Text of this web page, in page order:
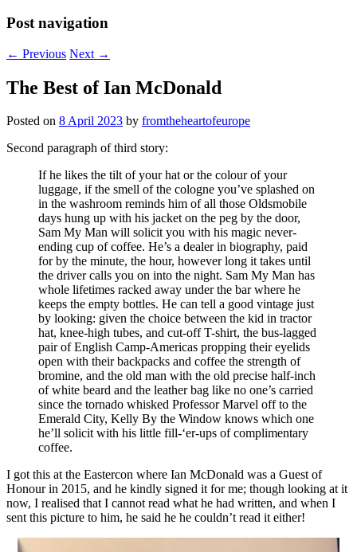
Post navigation
← Previous Next →
The Best of Ian McDonald
Posted on 8 April 2023 by fromtheheartofeurope
Second paragraph of third story:
If he likes the tilt of your hat or the colour of your
luggage, if the smell of the cologne you’ve splashed on
in the washroom reminds him of all those Oldsmobile
days hung up with his jacket on the peg by the door,
Sam My Man will solicit you with his magic never-
ending cup of coffee. He’s a dealer in biography, paid
for by the minute, the hour, however long it takes until
the driver calls you on into the night. Sam My Man has
whole lifetimes racked away under the bar where he
keeps the empty bottles. He can tell a good vintage just
by looking: given the choice between the kid in tractor
hat, knee-high tubes, and cut-off T-shirt, the bus-lagged
pair of English Camp-Americas propping their eyelids
open with their backpacks and coffee the strength of
bromine, and the old man with the old precise half-inch
of white beard and the leather bag like no one’s carried
since the tornado whisked Professor Marvel off to the
Emerald City, Kelly By the Window knows which one
he’ll solicit with his little fill-‘er-ups of complimentary
coffee.
I got this at the Eastercon where Ian McDonald was a Guest of
Honour in 2015, and he kindly signed it for me; though looking at it
now, I realised that I cannot read what he had written, and when I
sent this picture to him, he said he he couldn’t read it either!